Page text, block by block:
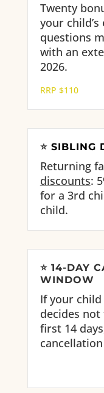
Twenty
your
questions
with an
2026.
RRP $110
⭐SIBLING
Returning
discounts:
for a 3rd
child.
⭐ 14-DAY
WINDOW
If your
decides
first 14